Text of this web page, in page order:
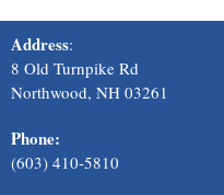
Address:
8 Old Turnpike Rd
Northwood, NH 03261
Phone:
(603) 410-5810